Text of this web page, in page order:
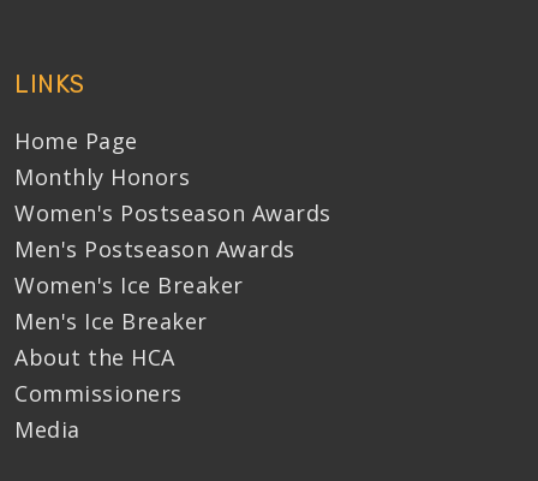
LINKS
Home Page
Monthly Honors
Women's Postseason Awards
Men's Postseason Awards
Women's Ice Breaker
Men's Ice Breaker
About the HCA
Commissioners
Media